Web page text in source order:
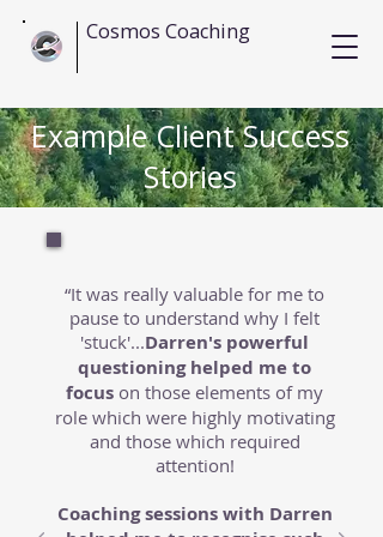
Cosmos Coaching
Example Client Success
Stories
“It was really valuable for me to
pause to understand why I felt
'stuck'...Darren's powerful
questioning helped me to
focus on those elements of my
role which were highly motivating
and those which required
attention!
Coaching sessions with Darren